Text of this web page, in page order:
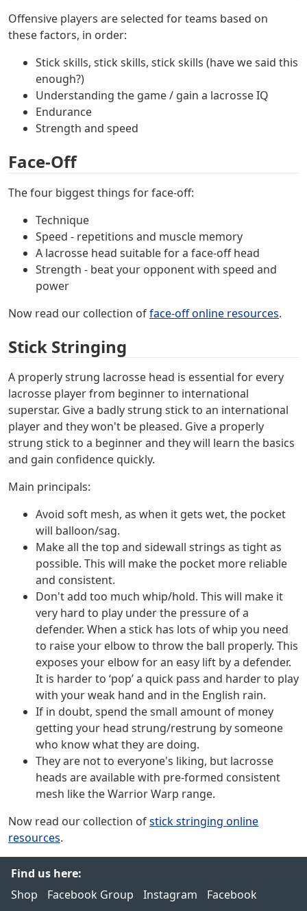
Offensive players are selected for teams based on
these factors, in order:
Stick skills, stick skills, stick skills (have we said this
enough?)
Understanding the game / gain a lacrosse IQ
Endurance
Strength and speed
Face-Off
The four biggest things for face-off:
Technique
Speed - repetitions and muscle memory
A lacrosse head suitable for a face-off head
Strength - beat your opponent with speed and
power
Now read our collection offace-off online resources.
Stick Stringing
A properly strung lacrosse head is essential for every
lacrosse player from beginner to international
superstar. Give a badly strung stick to an international
player and they won't be pleased. Give a properly
strung stick to a beginner and they will learn the basics
and gain confidence quickly.
Main principals:
Avoid soft mesh, as when it gets wet, the pocket
will balloon/sag.
Make all the top and sidewall strings as tight as
possible. This will make the pocket more reliable
and consistent.
Don't add too much whip/hold. This will make it
very hard to play under the pressure of a
defender. When a stick has lots of whip you need
to raise your elbow to throw the ball properly. This
exposes your elbow for an easy lift by a defender.
It is harder to ‘pop’ a quick pass and harder to play
with your weak hand and in the English rain.
If in doubt, spend the small amount of money
getting your head strung/restrung by someone
who know what they are doing.
They are not to everyone's liking, but lacrosse
heads are available with pre-formed consistent
mesh like the Warrior Warp range.
Now read our collection ofstick stringing online
resources.
Find us here:
Shop
Facebook Group Instagram
Facebook